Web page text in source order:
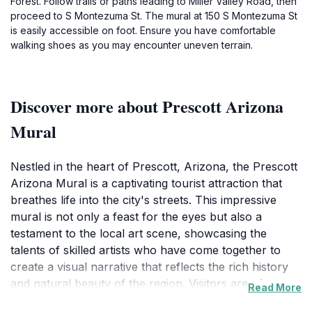
proceed to S Montezuma St. The mural at 150 S Montezuma St
is easily accessible on foot. Ensure you have comfortable
walking shoes as you may encounter uneven terrain.
Discover more about Prescott Arizona
Mural
Nestled in the heart of Prescott, Arizona, the Prescott
Arizona Mural is a captivating tourist attraction that
breathes life into the city's streets. This impressive
mural is not only a feast for the eyes but also a
testament to the local art scene, showcasing the
talents of skilled artists who have come together to
create a visual narrative that reflects the rich history
and natural beauty of the region. Visitors are often
Read More